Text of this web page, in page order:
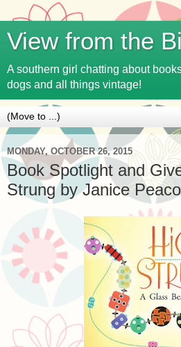
View from the
A southern girl chatting about
dogs and all things vintage!
MONDAY, OCTOBER 26, 2015
Book Spotlight and
Strung by Janice